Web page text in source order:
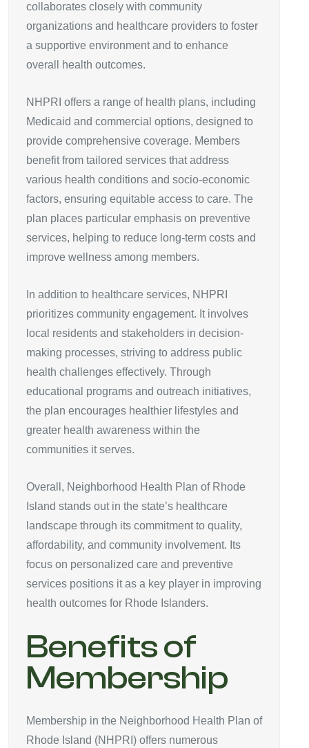
collaborates closely with community
organizations and healthcare providers to foster
a supportive environment and to enhance
overall health outcomes.
NHPRI offers a range of health plans, including
Medicaid and commercial options, designed to
provide comprehensive coverage. Members
benefit from tailored services that address
various health conditions and socio-economic
factors, ensuring equitable access to care. The
plan places particular emphasis on preventive
services, helping to reduce long-term costs and
improve wellness among members.
In addition to healthcare services, NHPRI
prioritizes community engagement. It involves
local residents and stakeholders in decision-
making processes, striving to address public
health challenges effectively. Through
educational programs and outreach initiatives,
the plan encourages healthier lifestyles and
greater health awareness within the
communities it serves.
Overall, Neighborhood Health Plan of Rhode
Island stands out in the state’s healthcare
landscape through its commitment to quality,
affordability, and community involvement. Its
focus on personalized care and preventive
services positions it as a key player in improving
health outcomes for Rhode Islanders.
Benefits of
Membership
Membership in the Neighborhood Health Plan of
Rhode Island (NHPRI) offers numerous